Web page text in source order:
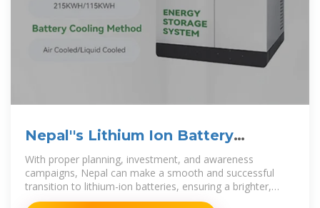
Nepal''s Lithium Ion Battery
Revolution: A Clean
With proper planning, investment, and awareness
campaigns, Nepal can make a smooth and successful
transition to lithium-ion batteries, ensuring a brighter,
cleaner, and